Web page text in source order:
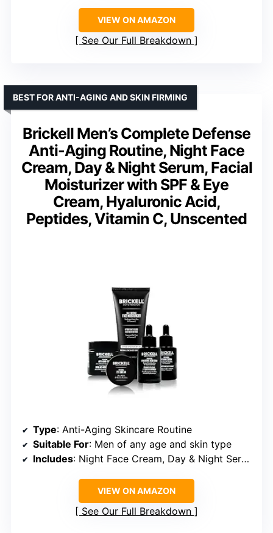
VIEW ON AMAZON
See Our Full Breakdown
Brickell Men’s Complete Defense
Anti-Aging Routine, Night Face
Cream, Day & Night Serum, Facial
Moisturizer with SPF & Eye
Cream, Hyaluronic Acid,
Peptides, Vitamin C, Unscented
BEST FOR ANTI-AGING AND SKIN FIRMING
Type: Anti-Aging Skincare Routine
Suitable For: Men of any age and skin type
Includes: Night Face Cream, Day & Night Serum, Facial Moisturizer with SPF, Eye Cream
VIEW ON AMAZON
See Our Full Breakdown